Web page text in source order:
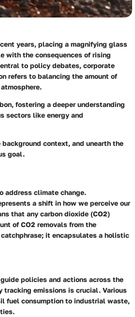
years, placing a magnifying glass
with the consequences of rising
to policy debates, corporate
refers to balancing the amount of
fostering a deeper understanding
sectors like energy and
context, and unearth the
goal.
address climate change.
a shift in how we perceive our
that any carbon dioxide (CO2)
of CO2 removals from the
it encapsulates a holistic
policies and actions across the
emissions is crucial. Various
fuel consumption to industrial waste,